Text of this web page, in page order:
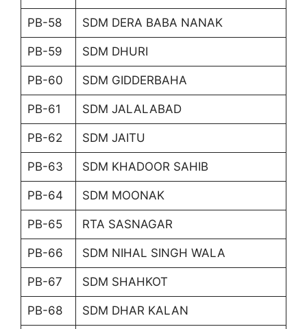
PB-58 SDM DERA BABA NANAK
PB-59 SDM DHURI
PB-60 SDM GIDDERBAHA
PB-61 SDM JALALABAD
PB-62 SDM JAITU
PB-63 SDM KHADOOR SAHIB
PB-64 SDM MOONAK
PB-65 RTA SASNAGAR
PB-66 SDM NIHAL SINGH WALA
PB-67 SDM SHAHKOT
PB-68 SDM DHAR KALAN